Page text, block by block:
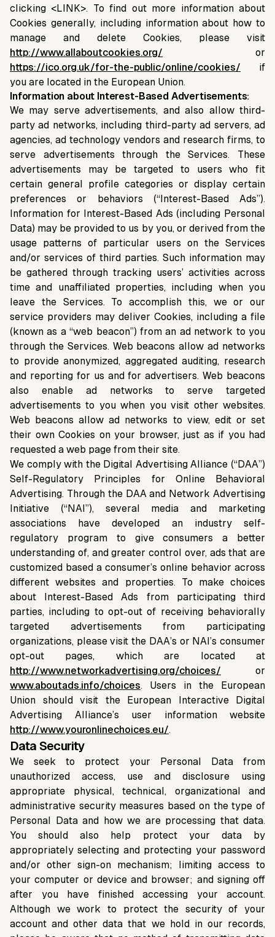
clicking <LINK>. To find out more information about
Cookies generally, including information about how to
manage and delete Cookies, please visit
http://www.allaboutcookies.org/ or
https://ico.org.uk/for-the-public/online/cookies/ if
you are located in the European Union.
Information about Interest-Based Advertisements:
We may serve advertisements, and also allow third-
party ad networks, including third-party ad servers, ad
agencies, ad technology vendors and research firms, to
serve advertisements through the Services. These
advertisements may be targeted to users who fit
certain general profile categories or display certain
preferences or behaviors (“Interest-Based Ads”).
Information for Interest-Based Ads (including Personal
Data) may be provided to us by you, or derived from the
usage patterns of particular users on the Services
and/or services of third parties. Such information may
be gathered through tracking users’ activities across
time and unaffiliated properties, including when you
leave the Services. To accomplish this, we or our
service providers may deliver Cookies, including a file
(known as a “web beacon”) from an ad network to you
through the Services. Web beacons allow ad networks
to provide anonymized, aggregated auditing, research
and reporting for us and for advertisers. Web beacons
also enable ad networks to serve targeted
advertisements to you when you visit other websites.
Web beacons allow ad networks to view, edit or set
their own Cookies on your browser, just as if you had
requested a web page from their site.
We comply with the Digital Advertising Alliance (“DAA”)
Self-Regulatory Principles for Online Behavioral
Advertising. Through the DAA and Network Advertising
Initiative (“NAI”), several media and marketing
associations have developed an industry self-
regulatory program to give consumers a better
understanding of, and greater control over, ads that are
customized based a consumer’s online behavior across
different websites and properties. To make choices
about Interest-Based Ads from participating third
parties, including to opt-out of receiving behaviorally
targeted advertisements from participating
organizations, please visit the DAA’s or NAI’s consumer
opt-out pages, which are located at
http://www.networkadvertising.org/choices/ or
www.aboutads.info/choices. Users in the European
Union should visit the European Interactive Digital
Advertising Alliance’s user information website
http://www.youronlinechoices.eu/.
Data Security
We seek to protect your Personal Data from
unauthorized access, use and disclosure using
appropriate physical, technical, organizational and
administrative security measures based on the type of
Personal Data and how we are processing that data.
You should also help protect your data by
appropriately selecting and protecting your password
and/or other sign-on mechanism; limiting access to
your computer or device and browser; and signing off
after you have finished accessing your account.
Although we work to protect the security of your
account and other data that we hold in our records,